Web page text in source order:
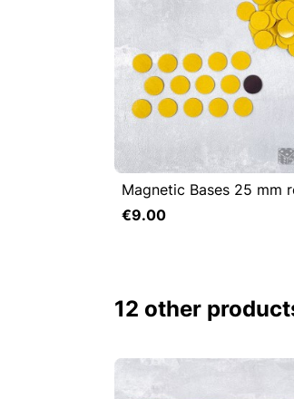
 Quick view
Magnetic Bases 25 mm
€9.00
12 other